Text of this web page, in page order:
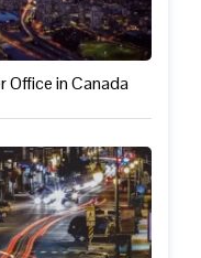
Office in Canada